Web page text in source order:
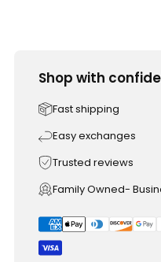
Shop with
Fast shipping
Easy exchanges
Trusted reviews
Family Owned-